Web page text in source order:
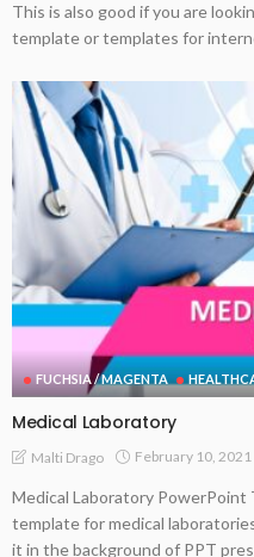
This is also good if you are
template or templates for
FUCHSIA / MAGENTA
Medical Laboratory
Malti Drago February 10, 2021
Medical Laboratory PowerPoint
template for medical
it in the background of PPT